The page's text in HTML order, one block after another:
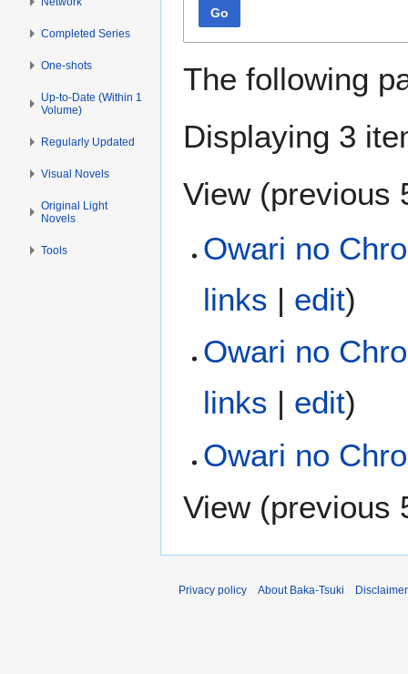
Go
The following
Displaying 3
View (previous
Owari no
links | edit)
Owari no
links | edit)
Owari no
View (previous
Completed Series
One-shots
Up-to-Date (Within 1
Volume)
Regularly Updated
Visual Novels
Original Light
Novels
Tools
Privacy policy About Baka-Tsuki